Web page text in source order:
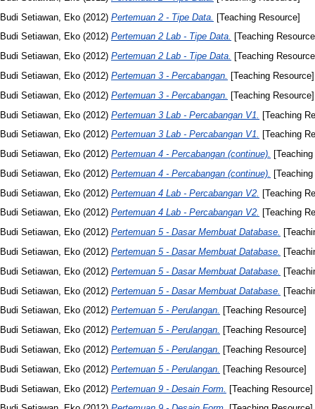
Budi Setiawan, Eko (2012) Pertemuan 2 - Tipe Data. [Teaching Resource]
Budi Setiawan, Eko (2012) Pertemuan 2 Lab - Tipe Data. [Teaching
Budi Setiawan, Eko (2012) Pertemuan 2 Lab - Tipe Data. [Teaching
Budi Setiawan, Eko (2012) Pertemuan 3 - Percabangan.
[Teaching Resource]
Budi Setiawan, Eko (2012) Pertemuan 3 - Percabangan. [Teaching Resource]
Budi Setiawan, Eko (2012) Pertemuan 3 Lab - Percabangan V1.
[Teaching
Budi Setiawan, Eko (2012) Pertemuan 3 Lab - Percabangan V1. [Teaching
Budi Setiawan, Eko (2012) Pertemuan 4 - Percabangan (continue).
Budi Setiawan, Eko (2012) Pertemuan 4 - Percabangan (continue).
Budi Setiawan, Eko (2012) Pertemuan 4 Lab - Percabangan V2. [Teaching
Budi Setiawan, Eko (2012) Pertemuan 4 Lab - Percabangan V2. [Teaching
Budi Setiawan, Eko (2012) Pertemuan 5 - Dasar Membuat Database.
Budi Setiawan, Eko (2012) Pertemuan 5 - Dasar Membuat Database.
Budi Setiawan, Eko (2012) Pertemuan 5 - Dasar Membuat Database.
Budi Setiawan, Eko (2012) Pertemuan 5 - Dasar Membuat Database.
Budi Setiawan, Eko (2012) Pertemuan 5 - Perulangan. [Teaching Resource]
Budi Setiawan, Eko (2012) Pertemuan 5 - Perulangan. [Teaching Resource]
Budi Setiawan, Eko (2012) Pertemuan 5 - Perulangan. [Teaching Resource]
Budi Setiawan, Eko (2012) Pertemuan 5 - Perulangan.
[Teaching Resource]
Budi Setiawan, Eko (2012) Pertemuan 9 - Desain Form. [Teaching Resource]